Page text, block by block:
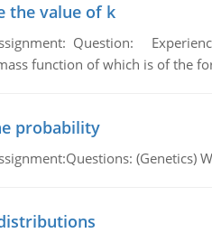
the value of k
Question:
function of which is of the
probability
(Genetics)